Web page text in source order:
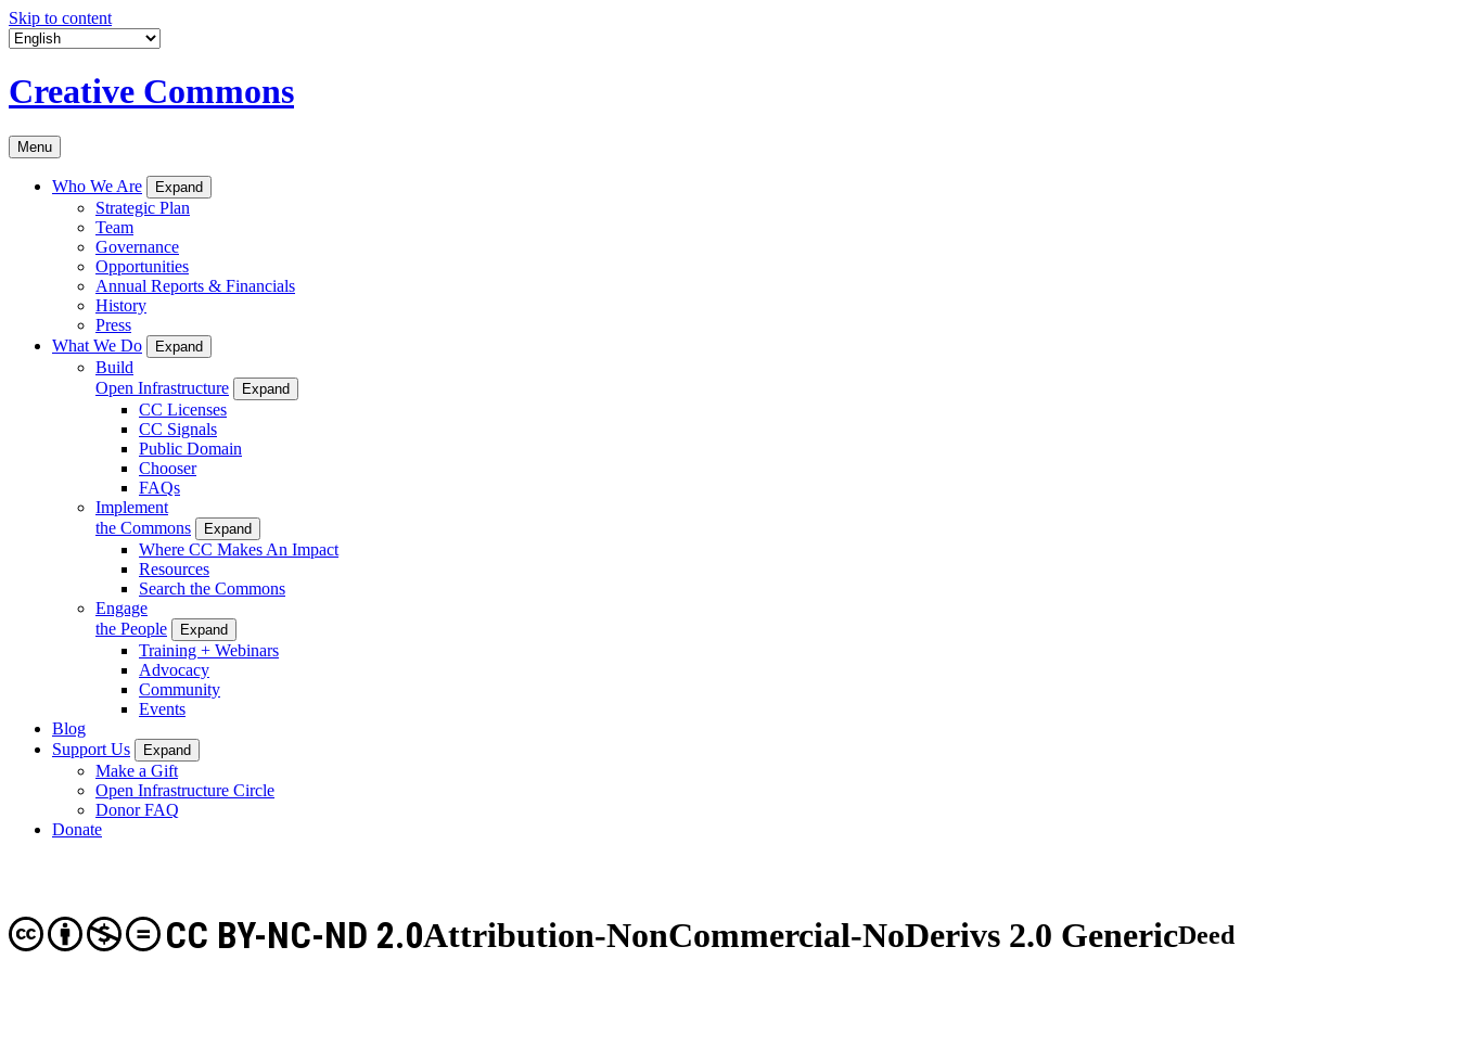
Skip to content
Creative Commons
Menu
Who We Are Expand
Strategic Plan
Team
Governance
Opportunities
Annual Reports & Financials
History
Press
What We Do
Expand
Build
Open Infrastructure
Expand
CC Licenses
CC Signals
Public Domain
Chooser
FAQs
Implement
the Commons
Expand
Where CC Makes An Impact
Resources
Search the Commons
Engage
the People
Expand
Training + Webinars
Advocacy
Community
Events
Blog
Support Us
Expand
Make a Gift
Open Infrastructure Circle
Donor FAQ
Donate
Attribution-NonCommercial-NoDerivs 2.0 Generic
CC BY-NC-ND 2.0 Deed